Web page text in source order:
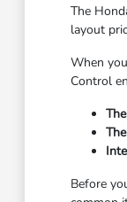
The
layout
When
Control
Before